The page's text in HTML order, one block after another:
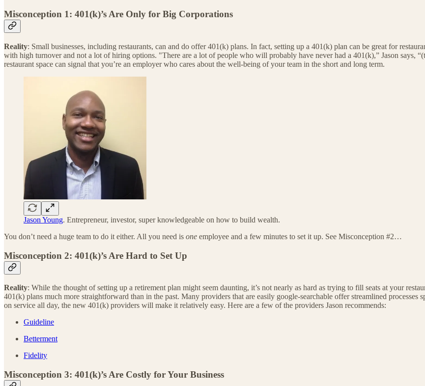
Misconception 1: 401(k)’s Are Only for Big Corporations
Reality: Small businesses, including restaurants, can and do offer 401(k) plans. In fact, setting up a 401(k) plan can be great for
with high turnover and not a lot of hiring options. "There are a lot of people who will probably have never had a 401(k),” Jason says,
restaurant space can signal that you’re an employer who cares about the well-being of your team in the short and long term.
Jason Young. Entrepreneur, investor, super knowledgeable on how to build wealth.
You don’t need a huge team to do it either. All you need is one employee and a few minutes to set it up. See Misconception #2…
Misconception 2: 401(k)’s Are Hard to Set Up
Reality: While the thought of setting up a retirement plan might seem daunting, it’s not nearly as hard as trying to fill seats at your
401(k) plans much more straightforward than in the past. Many providers that are easily google-searchable offer streamlined
on service all day, the new 401(k) providers will make it relatively easy. Here are a few of the providers Jason recommends:
Guideline
Betterment
Fidelity
Misconception 3: 401(k)’s Are Costly for Your Business